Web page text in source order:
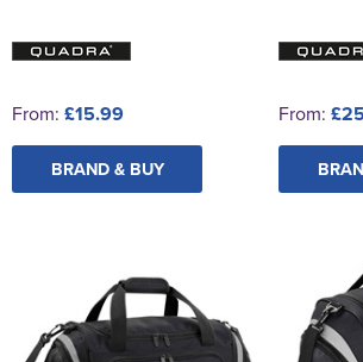
From: £15.99
BRAND & BUY
From: